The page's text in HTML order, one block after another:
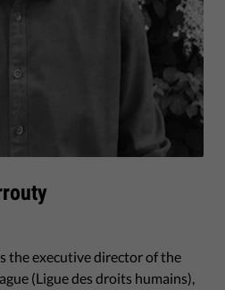
the executive director of the
(Ligue des droits humains),